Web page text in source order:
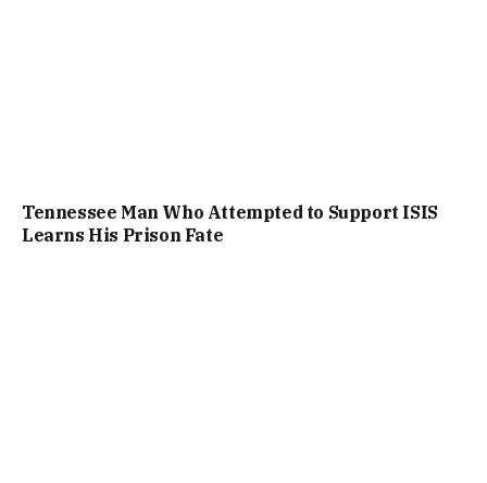
Tennessee Man Who Attempted to Support ISIS
Learns His Prison Fate